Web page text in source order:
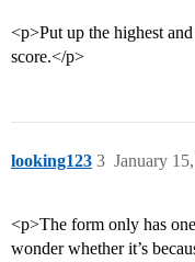
<p>Put up the highest
score.</p>
looking123 January
3
<p>The form only has
wonder whether it’s